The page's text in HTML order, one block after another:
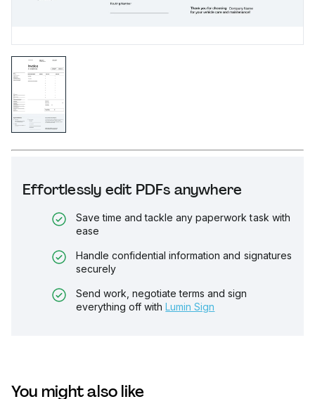
Effortlessly edit PDFs anywhere
Save time and tackle any paperwork task with
ease
Handle confidential information and signatures
securely
Send work, negotiate terms and sign
everything off with Lumin Sign
You might also like